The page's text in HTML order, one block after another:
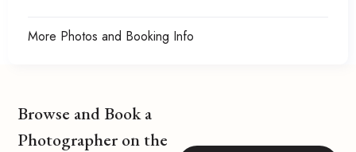
More Photos and Booking Info
Browse and Book a
Photographer on the